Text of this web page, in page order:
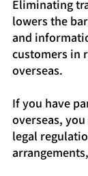
Eliminating
lowers the
and
customers in
overseas.
If you have
overseas,
legal